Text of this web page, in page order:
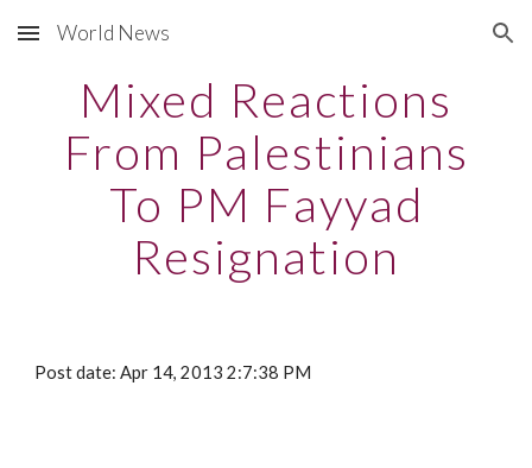
Skip to main content Skip to navigation
World News
Mixed Reactions
From Palestinians
To PM Fayyad
Resignation
Post date: Apr 14, 2013 2:7:38 PM